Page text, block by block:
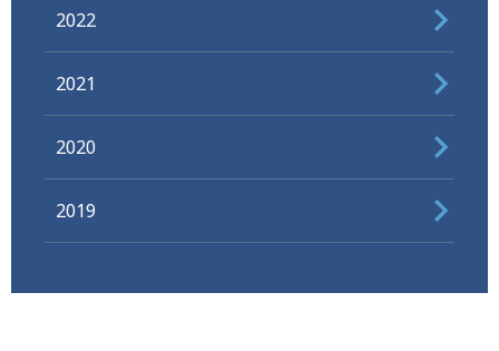
2022
2021
2020
2019